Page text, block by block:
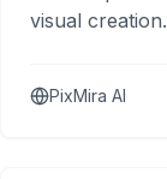
visual creation.
PixMira AI